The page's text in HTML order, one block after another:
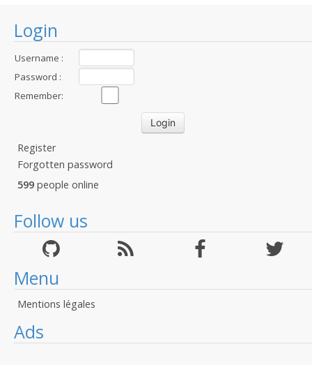
Login
Username :
Password :
Remember:
Register
Forgotten password
599 people online
Follow us
Menu
Mentions légales
Ads